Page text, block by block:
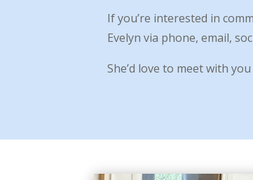
If you’re interested in
Evelyn via phone, email,
She’d love to meet with